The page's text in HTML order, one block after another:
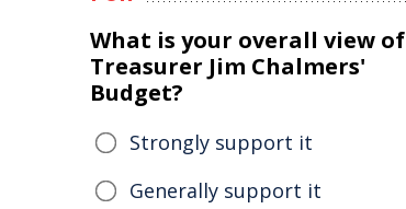
What is your overall view of
Treasurer Jim Chalmers'
Budget?
Strongly support it
Generally support it